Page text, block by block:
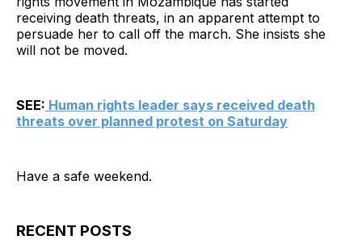
receiving death threats, in an apparent attempt to
persuade her to call off the march. She insists she
will not be moved.
SEE: Human rights leader says received death
threats over planned protest on Saturday
Have a safe weekend.
RECENT POSTS